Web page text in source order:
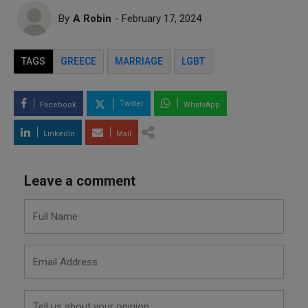
By A Robin - February 17, 2024
TAGS GREECE MARRIAGE LGBT
Facebook Twitter WhatsApp
LinkedIn Mail
Leave a comment